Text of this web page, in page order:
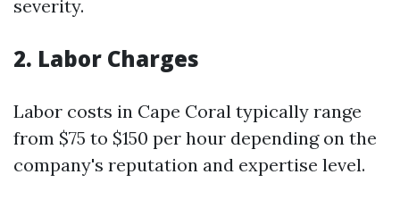
severity.
2. Labor Charges
Labor costs in Cape Coral typically range
from $75 to $150 per hour depending on the
company's reputation and expertise level.